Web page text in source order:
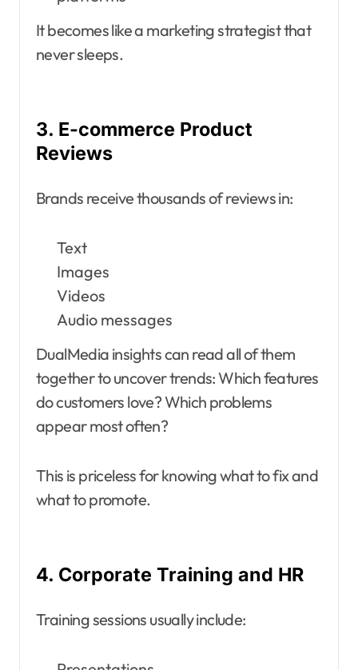
It becomes like a marketing strategist that
never sleeps.
3. E-commerce Product
Reviews
Brands receive thousands of reviews in:
Text
Images
Videos
Audio messages
DualMedia insights can read all of them
together to uncover trends: Which features
do customers love? Which problems
appear most often?
This is priceless for knowing what to fix and
what to promote.
4. Corporate Training and HR
Training sessions usually include: